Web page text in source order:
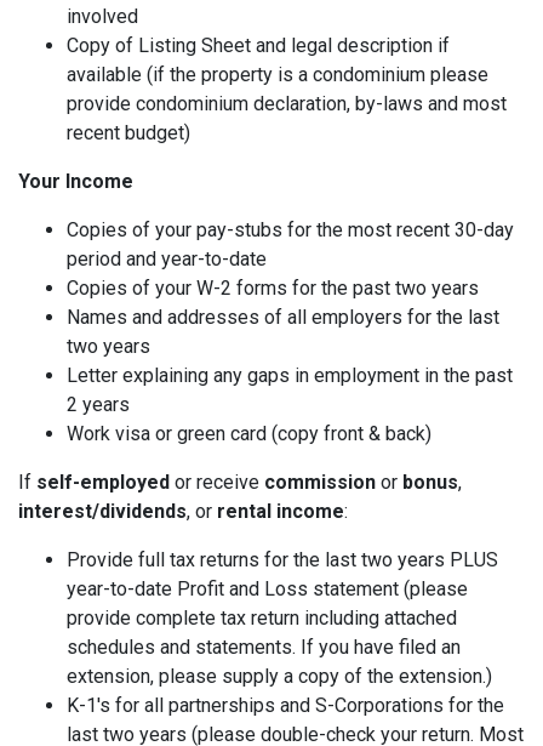
involved
Copy of Listing Sheet and legal description if
available (if the property is a condominium please
provide condominium declaration, by-laws and most
recent budget)
Your Income
Copies of your pay-stubs for the most recent 30-day
period and year-to-date
Copies of your W-2 forms for the past two years
Names and addresses of all employers for the last
two years
Letter explaining any gaps in employment in the past
2 years
Work visa or green card (copy front & back)
If self-employed or receive commission or bonus,
interest/dividends, or rental income:
Provide full tax returns for the last two years PLUS
year-to-date Profit and Loss statement (please
provide complete tax return including attached
schedules and statements. If you have filed an
extension, please supply a copy of the extension.)
K-1's for all partnerships and S-Corporations for the
last two years (please double-check your return. Most